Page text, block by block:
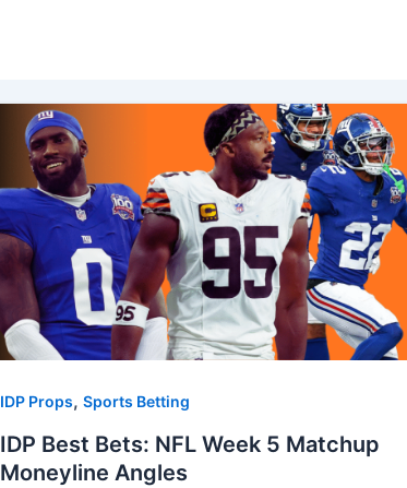
IDP Props, Sports Betting
IDP Best Bets: NFL Week 5 Matchup
Moneyline Angles